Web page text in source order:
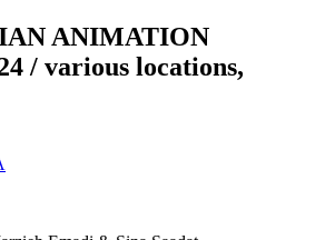
ANIMATION
/ various locations,